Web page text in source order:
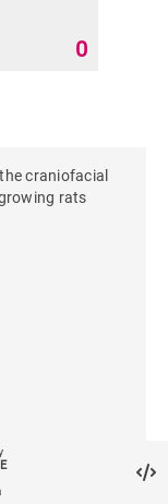
0
craniofacial
rats